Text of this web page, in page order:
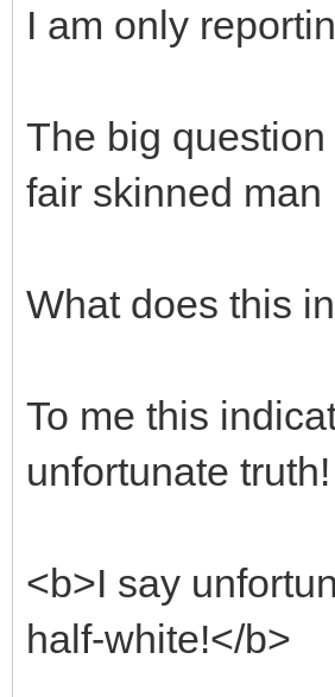
I am only
The big
fair skinned
What does this
To me this
unfortunate truth!
<b>I say
half-white!</b>